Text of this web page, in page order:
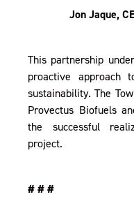
Jon Jaque,
This partnership
proactive approach
sustainability. The
Provectus Biofuels
the successful
project.
# # #